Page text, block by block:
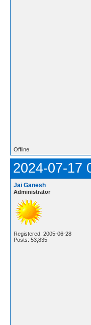
Offline
2024-07-17
Jai Ganesh
Administrator
Registered: 2005-06-28
Posts: 53,835